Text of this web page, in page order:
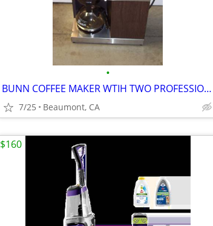
•
BUNN COFFEE MAKER WTIH TWO PROFESSIONAL COFFEE POTS
7/25 Beaumont, CA
$160